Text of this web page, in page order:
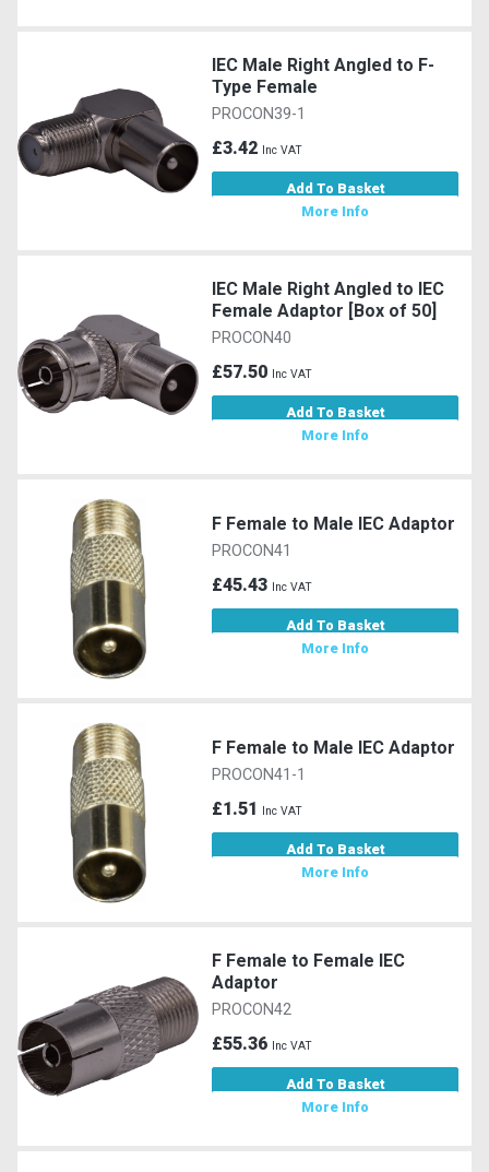
IEC Male Right Angled to F-
Type Female
PROCON39-1
£3.42 Inc VAT
Add To Basket
More Info
IEC Male Right Angled to IEC
Female Adaptor [Box of 50]
PROCON40
£57.50 Inc VAT
Add To Basket
More Info
F Female to Male IEC Adaptor
PROCON41
£45.43 Inc VAT
Add To Basket
More Info
F Female to Male IEC Adaptor
PROCON41-1
£1.51 Inc VAT
Add To Basket
More Info
F Female to Female IEC
Adaptor
PROCON42
£55.36 Inc VAT
Add To Basket
More Info